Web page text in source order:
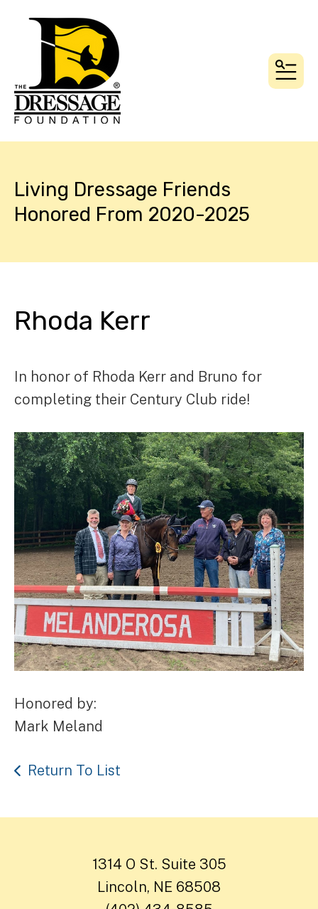
Living Dressage Friends
Honored From 2020-2025
Rhoda Kerr
In honor of Rhoda Kerr and Bruno for
completing their Century Club ride!
Honored by:
Mark Meland
Return To List
1314 O St. Suite 305
Lincoln, NE 68508